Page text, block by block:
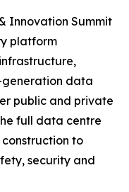
Innovation Summit
platform
data
public and private
full data centre
to
security and